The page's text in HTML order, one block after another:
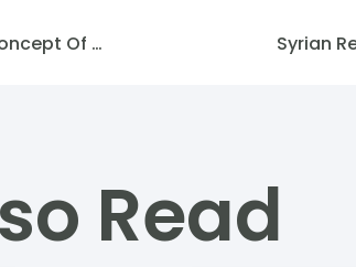
Podcast Syrian Future Movement (22): The Concept Of The State From A Current Perspective (2)
Syrian
Read